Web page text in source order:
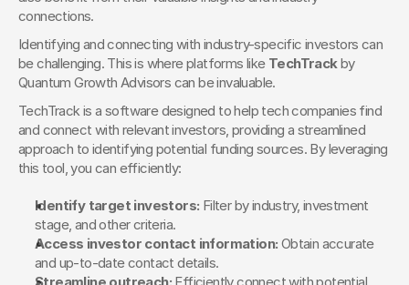
connections.
Identifying and connecting with industry-specific investors can
be challenging. This is where platforms like TechTrack by
Quantum Growth Advisors can be invaluable.
TechTrack is a software designed to help tech companies find
and connect with relevant investors, providing a streamlined
approach to identifying potential funding sources. By leveraging
this tool, you can efficiently:
Identify target investors: Filter by industry, investment
stage, and other criteria.
Access investor contact information: Obtain accurate
and up-to-date contact details.